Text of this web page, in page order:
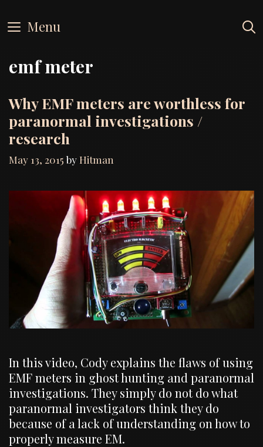
to
Menu
emf meter
Why EMF meters are worthless for
paranormal investigations /
research
May 13, 2015 byHitman
In this video, Cody explains the flaws of using
EMF meters in ghost hunting and paranormal
investigations. They simply do not do what
paranormal investigators think they do
because of a lack of understanding on how to
properly measure EM.